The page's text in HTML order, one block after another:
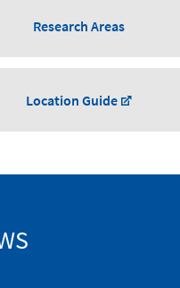
Research Areas
Location Guide